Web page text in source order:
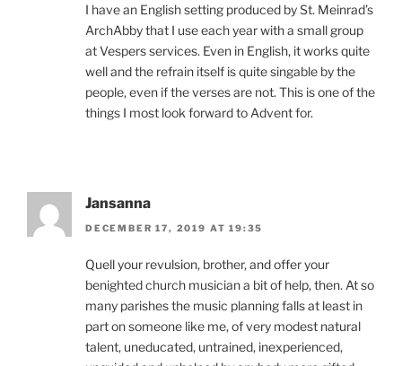
I have an English setting produced by St. Meinrad’s
ArchAbby that I use each year with a small group
at Vespers services. Even in English, it works quite
well and the refrain itself is quite singable by the
people, even if the verses are not. This is one of the
things I most look forward to Advent for.
Jansanna
DECEMBER 17, 2019 AT 19:35
Quell your revulsion, brother, and offer your
benighted church musician a bit of help, then. At so
many parishes the music planning falls at least in
part on someone like me, of very modest natural
talent, uneducated, untrained, inexperienced,